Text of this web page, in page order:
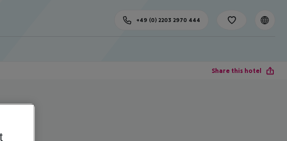
+49 (0) 2203 2970 444
Share this hotel